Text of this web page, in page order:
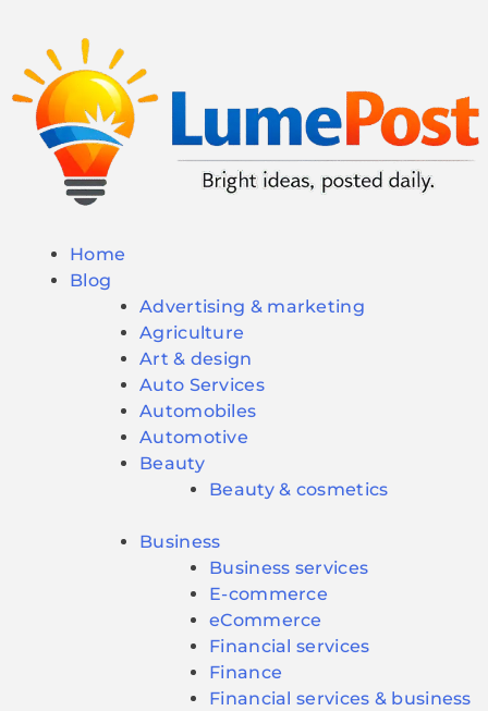
Home
Blog
Advertising & marketing
Agriculture
Art & design
Auto Services
Automobiles
Automotive
Beauty
Beauty & cosmetics
Business
Business services
E-commerce
eCommerce
Financial services
Finance
Financial services & business